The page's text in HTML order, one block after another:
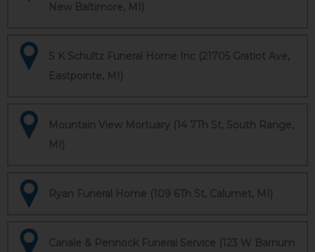
New Baltimore, MI)
S K Schultz Funeral Home Inc (21705 Gratiot Ave,
Eastpointe, MI)
Mountain View Mortuary (14 7Th St, South Range,
MI)
Ryan Funeral Home (109 6Th St, Calumet, MI)
Canale & Pennock Funeral Service (123 W Barnum